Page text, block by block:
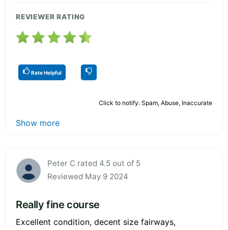
REVIEWER RATING
Rate Helpful
Click to notify: Spam, Abuse, Inaccurate
Show more
Peter C rated 4.5 out of 5
Reviewed May 9 2024
Really fine course
Excellent condition, decent size fairways,